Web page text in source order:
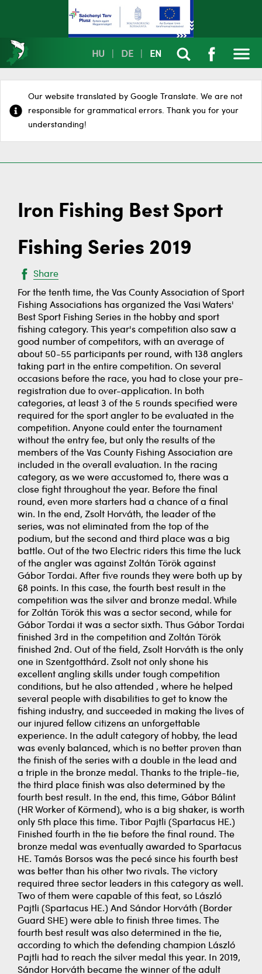
HU DE EN
Our website translated by Google Translate. We are not
responsible for grammatical errors. Thank you for your
understanding!
Iron Fishing Best Sport
Fishing Series 2019
Share
For the tenth time, the Vas County Association of Sport
Fishing Associations has organized the Vasi Waters'
Best Sport Fishing Series in the hobby and sport
fishing category. This year's competition also saw a
good number of competitors, with an average of
about 50-55 participants per round, with 138 anglers
taking part in the entire competition. On several
occasions before the race, you had to close your pre-
registration due to over-application. In both
categories, at least 3 of the 5 rounds specified were
required for the sport angler to be evaluated in the
competition. Anyone could enter the tournament
without the entry fee, but only the results of the
members of the Vas County Fishing Association are
included in the overall evaluation. In the racing
category, as we were accustomed to, there was a
close fight throughout the year. Before the final
round, even more starters had a chance of a final
win. In the end, Zsolt Horváth, the leader of the
series, was not eliminated from the top of the
podium, but the second and third place was a big
battle. Out of the two Electric riders this time the luck
of the angler was against Zoltán Török against
Gábor Tordai. After five rounds they were both up by
68 points. In this case, the fourth best result in the
competition was the silver and bronze medal. While
for Zoltán Török this was a sector second, while for
Gábor Tordai it was a sector sixth. Thus Gábor Tordai
finished 3rd in the competition and Zoltán Török
finished 2nd. Out of the field, Zsolt Horváth is the only
one in Szentgotthárd. Zsolt not only shone his
excellent angling skills under tough competition
conditions, but he also attended , where he helped
several people with disabilities to get to know the
fishing industry, and succeeded in making the lives of
our injured fellow citizens an unforgettable
experience. In the adult category of hobby, the lead
was evenly balanced, which is no better proven than
the finish of the series with a double in the lead and
a triple in the bronze medal. Thanks to the triple-tie,
the third place finish was also determined by the
fourth best result. In the end, this time, Gábor Bálint
(HR Worker of Körmend), who is a big shaker, is worth
only 5th place this time. Tibor Pajtli (Spartacus HE.)
Finished fourth in the tie before the final round. The
bronze medal was eventually awarded to Spartacus
HE. Tamás Borsos was the pecé since his fourth best
was better than his other two rivals. The victory
required three sector leaders in this category as well.
Two of them were capable of this feat, so László
Pajtli (Spartacus HE.) And Sándor Horváth (Border
Guard SHE) were able to finish three times. The
fourth best result was also determined in the tie,
according to which the defending champion László
Pajtli had to reach the silver medal this year. In 2019,
Sándor Horváth became the winner of the adult